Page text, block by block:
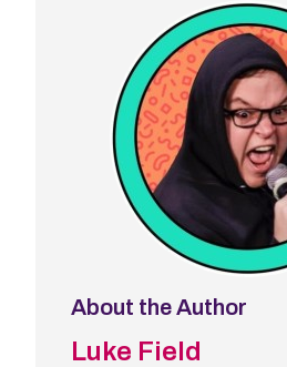
About the Author
Luke Field